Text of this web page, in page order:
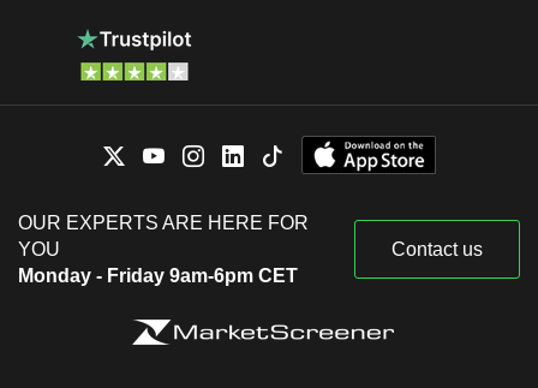
OUR EXPERTS ARE HERE FOR
YOU
Monday - Friday 9am-6pm CET
Contact us